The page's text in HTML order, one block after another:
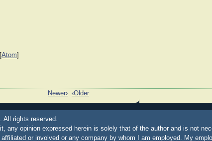
Atom]
Newer› ‹Older
All rights reserved.
any opinion expressed herein is solely that of the author and is not
or involved or any company by whom I am employed. My